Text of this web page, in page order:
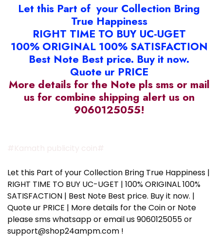
Let this Part of your Collection Bring
True Happiness
RIGHT TIME TO BUY UC-UGET
100% ORIGINAL 100% SATISFACTION
Best Note Best price. Buy it now.
Quote ur PRICE
More details for the Note pls sms or mail
us for combine shipping alert us on
9060125055!
Let this Part of your Collection Bring True Happiness |
RIGHT TIME TO BUY UC-UGET | 100% ORIGINAL 100%
SATISFACTION | Best Note Best price. Buy it now. |
Quote ur PRICE | More details for the Coin or Note
please sms whatsapp or email us 9060125055 or
support@shop24ampm.com !